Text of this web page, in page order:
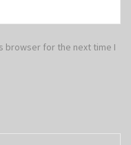
browser for the next time I